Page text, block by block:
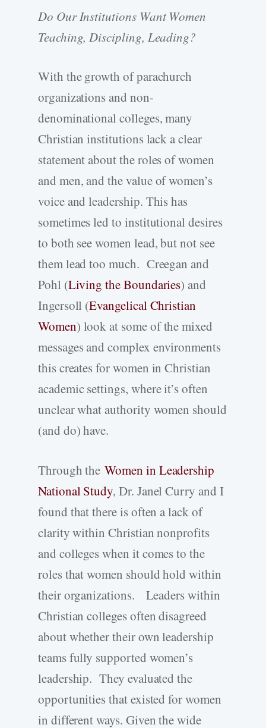
Do Our Institutions Want Women
Teaching, Discipling, Leading?
With the growth of parachurch
organizations and non-
denominational colleges, many
Christian institutions lack a clear
statement about the roles of women
and men, and the value of women’s
voice and leadership. This has
sometimes led to institutional desires
to both see women lead, but not see
them lead too much. Creegan and
Pohl (Living the Boundaries) and
Ingersoll (Evangelical Christian
Women) look at some of the mixed
messages and complex environments
this creates for women in Christian
academic settings, where it’s often
unclear what authority women should
(and do) have.
Through theWomen in Leadership
National Study, Dr. Janel Curry and I
found that there is often a lack of
clarity within Christian nonprofits
and colleges when it comes to the
roles that women should hold within
their organizations. Leaders within
Christian colleges often disagreed
about whether their own leadership
teams fully supported women’s
leadership. They evaluated the
opportunities that existed for women
in different ways. Given the wide